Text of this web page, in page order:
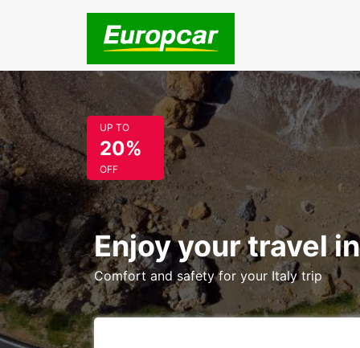
UP TO
20%
OFF
Enjoy your travel
Comfort and safety for your Italy trip